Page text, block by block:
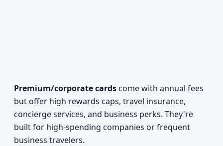
Premium/corporate cards come with annual fees
but offer high rewards caps, travel insurance,
concierge services, and business perks. They're
built for high-spending companies or frequent
business travelers.